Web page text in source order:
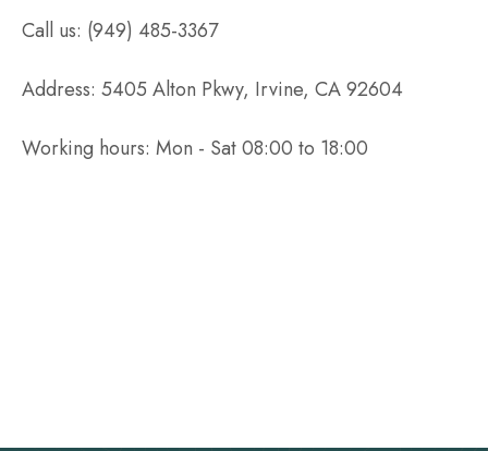
Call us: (949) 485-3367
Address: 5405 Alton Pkwy, Irvine, CA 92604
Working hours: Mon - Sat 08:00 to 18:00